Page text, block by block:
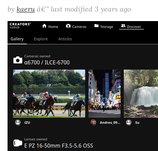
by kaeru â€” last modified 3 years ago